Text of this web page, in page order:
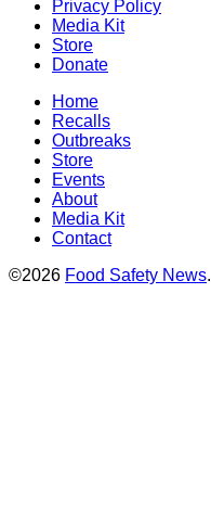
Privacy Policy
Media Kit
Store
Donate
Home
Recalls
Outbreaks
Store
Events
About
Media Kit
Contact
©2026 Food Safety News.